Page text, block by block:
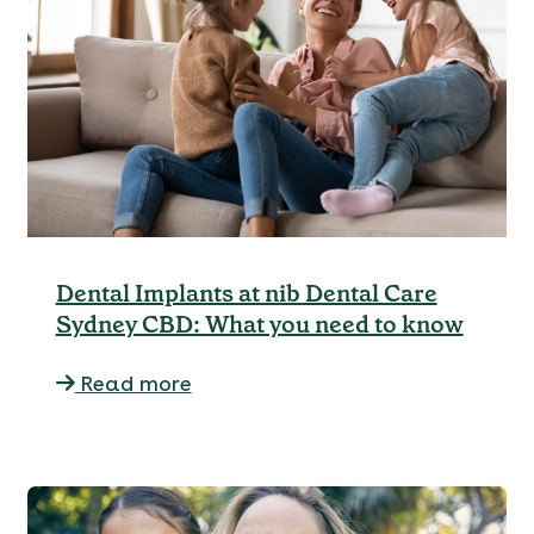
Dental Implants at nib Dental Care
Sydney CBD: What you need to know
Read more